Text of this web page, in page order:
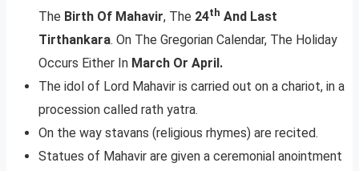
The Birth Of Mahavir, The 24th And Last
Tirthankara. On The Gregorian Calendar, The Holiday
Occurs Either In March Or April.
The idol of Lord Mahavir is carried out on a chariot, in a
procession called rath yatra.
On the way stavans (religious rhymes) are recited.
Statues of Mahavir are given a ceremonial anointment